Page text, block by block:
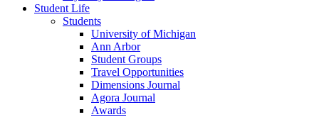
Student Life
Students
University of Michigan
Ann Arbor
Student Groups
Travel Opportunities
Dimensions Journal
Agora Journal
Awards